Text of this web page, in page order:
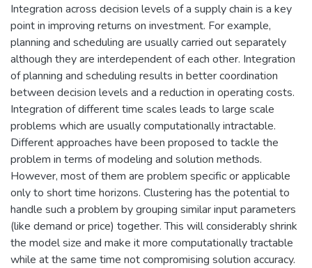
Integration across decision levels of a supply chain is a key
point in improving returns on investment. For example,
planning and scheduling are usually carried out separately
although they are interdependent of each other. Integration
of planning and scheduling results in better coordination
between decision levels and a reduction in operating costs.
Integration of different time scales leads to large scale
problems which are usually computationally intractable.
Different approaches have been proposed to tackle the
problem in terms of modeling and solution methods.
However, most of them are problem specific or applicable
only to short time horizons. Clustering has the potential to
handle such a problem by grouping similar input parameters
(like demand or price) together. This will considerably shrink
the model size and make it more computationally tractable
while at the same time not compromising solution accuracy.